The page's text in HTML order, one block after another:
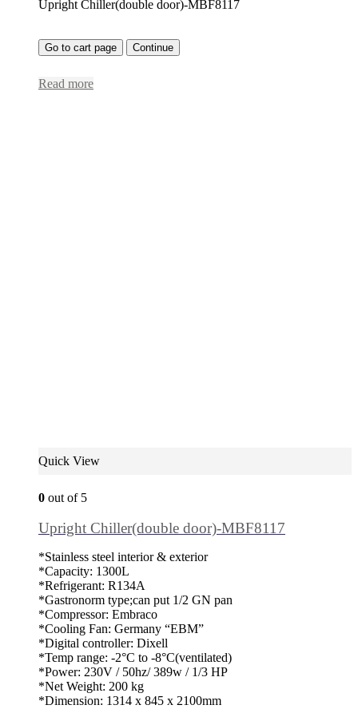
Upright Chiller(double door)-MBF8117
Go to cart page Continue
Read more
Quick View
0 out of 5
Upright Chiller(double door)-MBF8117
*Stainless steel interior & exterior
*Capacity: 1300L
*Refrigerant: R134A
*Gastronorm type;can put 1/2 GN pan
*Compressor: Embraco
*Cooling Fan: Germany “EBM”
*Digital controller: Dixell
*Temp range: -2°C to -8°C(ventilated)
*Power: 230V / 50hz/ 389w / 1/3 HP
*Net Weight: 200 kg
*Dimension: 1314 x 845 x 2100mm